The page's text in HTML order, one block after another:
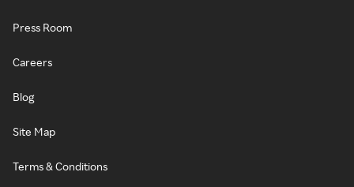
Press Room
Careers
Blog
Site Map
Terms & Conditions